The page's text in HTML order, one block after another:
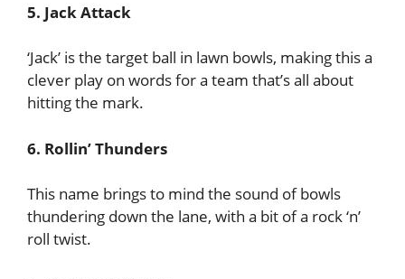
5. Jack Attack
‘Jack’ is the target ball in lawn bowls, making this a
clever play on words for a team that’s all about
hitting the mark.
6. Rollin’ Thunders
This name brings to mind the sound of bowls
thundering down the lane, with a bit of a rock ‘n’
roll twist.